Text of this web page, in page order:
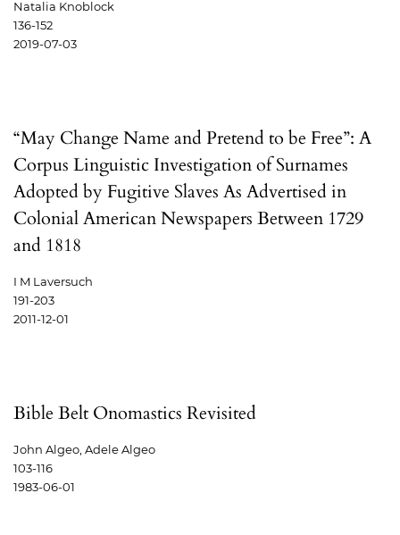
Natalia Knoblock
136-152
2019-07-03
“May Change Name and Pretend to be Free”: A
Corpus Linguistic Investigation of Surnames
Adopted by Fugitive Slaves As Advertised in
Colonial American Newspapers Between 1729
and 1818
I M Laversuch
191-203
2011-12-01
Bible Belt Onomastics Revisited
John Algeo, Adele Algeo
103-116
1983-06-01